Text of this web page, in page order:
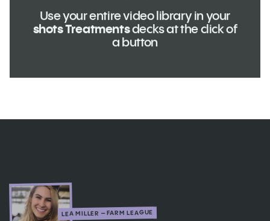
Use your entire video library in your
shots Treatmentsdecks at the click of
a button
LEA MILLER – FARM LEAGUE